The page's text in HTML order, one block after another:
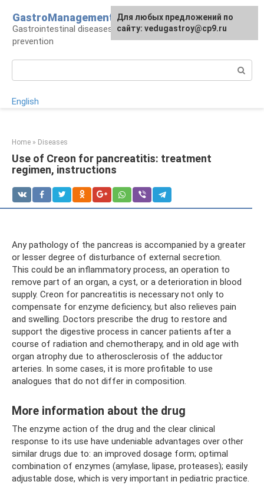
content
GastroManagement
Gastrointestinal diseases, their treatment and
prevention
English
Home » Diseases
Use of Creon for pancreatitis: treatment
regimen, instructions
Any pathology of the pancreas is accompanied by a greater
or lesser degree of disturbance of external secretion.
This could be an inflammatory process, an operation to
remove part of an organ, a cyst, or a deterioration in blood
supply. Creon for pancreatitis is necessary not only to
compensate for enzyme deficiency, but also relieves pain
and swelling. Doctors prescribe the drug to restore and
support the digestive process in cancer patients after a
course of radiation and chemotherapy, and in old age with
organ atrophy due to atherosclerosis of the adductor
arteries. In some cases, it is more profitable to use
analogues that do not differ in composition.
More information about the drug
The enzyme action of the drug and the clear clinical
response to its use have undeniable advantages over other
similar drugs due to: an improved dosage form; optimal
combination of enzymes (amylase, lipase, proteases); easily
adjustable dose, which is very important in pediatric practice.
For any suggestions regarding
the site:[email protected]
Для любых предложений по
сайту: vedugastroy@cp9.ru